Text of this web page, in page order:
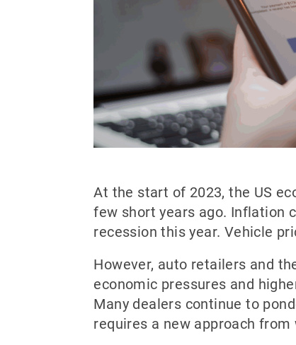
At the start of 2023, the US
few short years ago. Inflation
recession this year. Vehicle
However, auto retailers and
economic pressures and
Many dealers continue to
requires a new approach